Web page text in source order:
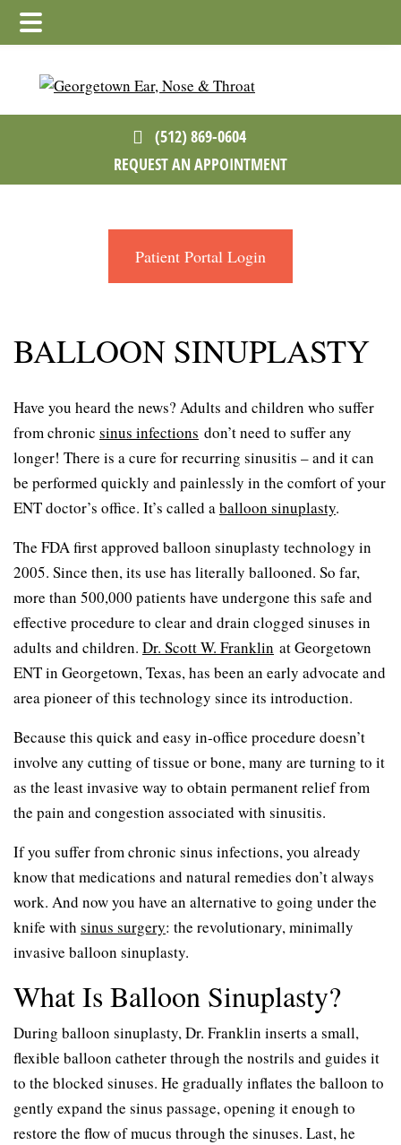
Skip
main
Skip
footer
(512) 869-0604
REQUEST AN APPOINTMENT
Patient Portal Login
BALLOON SINUPLASTY
Have you heard the news? Adults and children who suffer
from chronic sinus infections don’t need to suffer any
longer! There is a cure for recurring sinusitis – and it can
be performed quickly and painlessly in the comfort of your
ENT doctor’s office. It’s called aballoon sinuplasty.
The FDA first approved balloon sinuplasty technology in
2005. Since then, its use has literally ballooned. So far,
more than 500,000 patients have undergone this safe and
effective procedure to clear and drain clogged sinuses in
adults and children. Dr. Scott W. Franklin at Georgetown
ENT in Georgetown, Texas, has been an early advocate and
area pioneer of this technology since its introduction.
Because this quick and easy in-office procedure doesn’t
involve any cutting of tissue or bone, many are turning to it
as the least invasive way to obtain permanent relief from
the pain and congestion associated with sinusitis.
If you suffer from chronic sinus infections, you already
know that medications and natural remedies don’t always
work. And now you have an alternative to going under the
knife with sinus surgery: the revolutionary, minimally
invasive balloon sinuplasty.
What Is Balloon Sinuplasty?
During balloon sinuplasty, Dr. Franklin inserts a small,
flexible balloon catheter through the nostrils and guides it
to the blocked sinuses. He gradually inflates the balloon to
gently expand the sinus passage, opening it enough to
restore the flow of mucus through the sinuses. Last, he